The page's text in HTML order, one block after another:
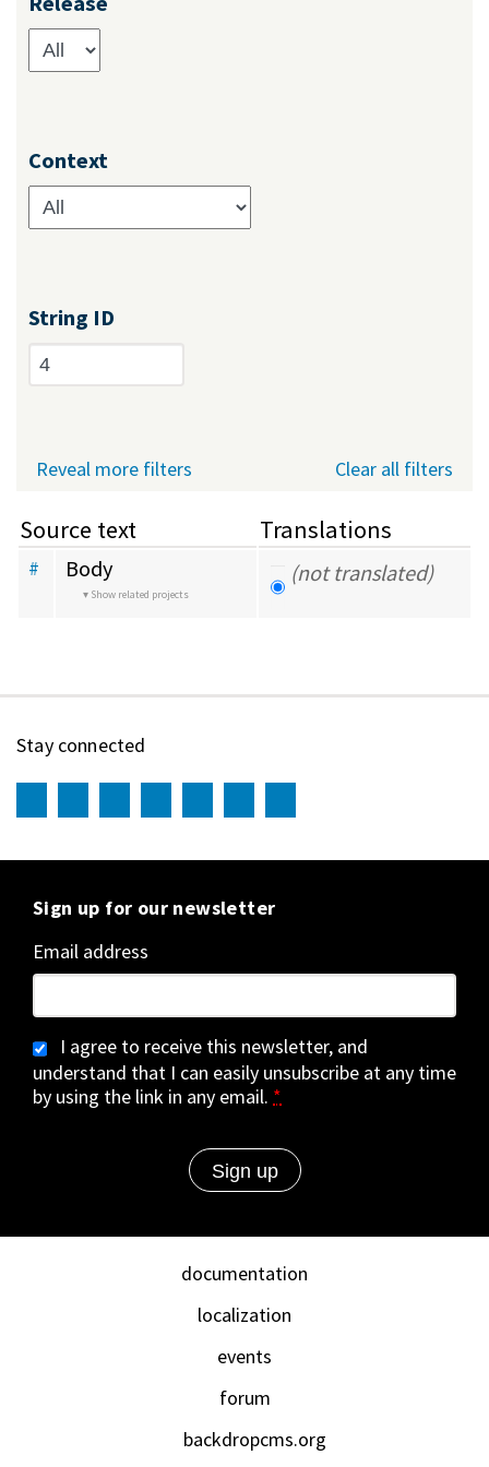
Context
String ID
Clear all filters
Reveal more filters
Source text Translations
# Body
Show related projects
(not translated)
Stay connected
Sign up for our newsletter
Email address
I agree to receive this newsletter, and
understand that I can easily unsubscribe at any time
by using the link in any email. *
documentation
localization
events
forum
backdropcms.org